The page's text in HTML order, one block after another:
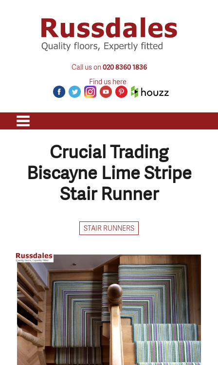
Call us on020 8360 1836
Find us here
Crucial Trading
Biscayne Lime Stripe
Stair Runner
STAIR RUNNERS